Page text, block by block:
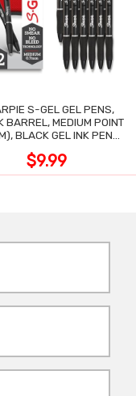
S-GEL GEL PENS,
BARREL, MEDIUM POINT
BLACK GEL INK PENS,
$9.99